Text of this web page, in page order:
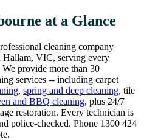
at a Glance
cleaning company
Hallam, VIC, serving every
provide more than 30
services -- including carpet
, spring and deep cleaning, tile
and BBQ cleaning, plus 24/7
restoration. Every technician is
police-checked. Phone 1300 424